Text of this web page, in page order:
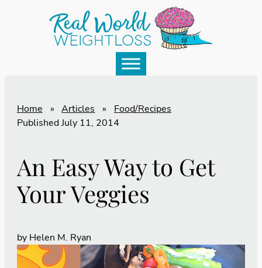
Home » Articles »
Food/Recipes
PublishedJuly 11, 2014
An Easy Way to Get
Your Veggies
by Helen M. Ryan